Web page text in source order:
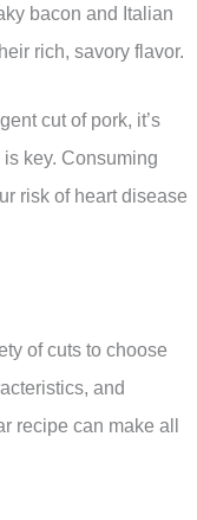
bacon and Italian
rich, savory flavor.
cut of pork, it’s
key. Consuming
risk of heart disease
of cuts to choose
and
recipe can make all